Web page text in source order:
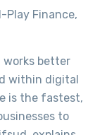
Finance,
works better
within digital
is the fastest,
to